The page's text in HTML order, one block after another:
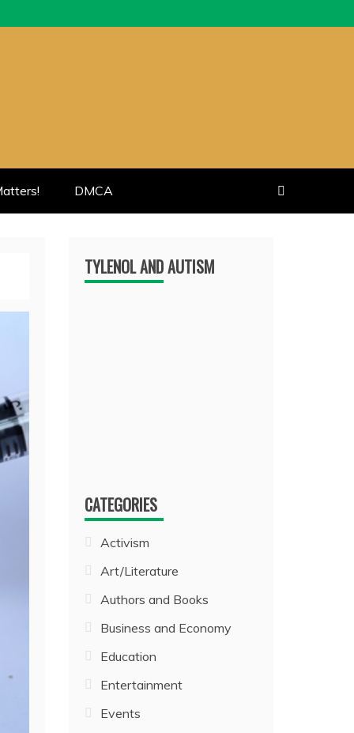
DMCA
TYLENOL AND AUTISM
CATEGORIES
Activism
Art/Literature
Authors and Books
Business and Economy
Education
Entertainment
Events